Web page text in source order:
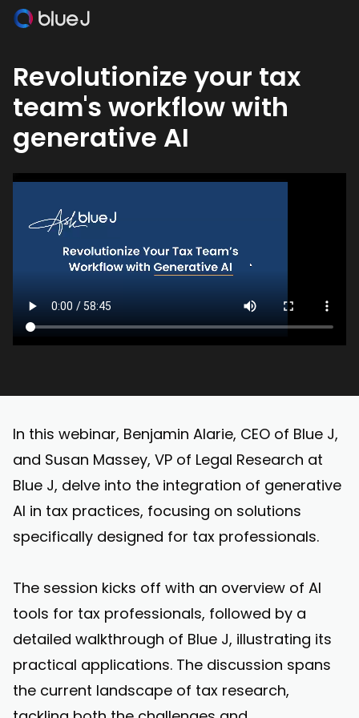
Revolutionize your tax
team's workflow with
generative AI
In this webinar, Benjamin Alarie, CEO of Blue J,
and Susan Massey, VP of Legal Research at
Blue J, delve into the integration of generative
AI in tax practices, focusing on solutions
specifically designed for tax professionals.
The session kicks off with an overview of AI
tools for tax professionals, followed by a
detailed walkthrough of Blue J, illustrating its
practical applications. The discussion spans
the current landscape of tax research,